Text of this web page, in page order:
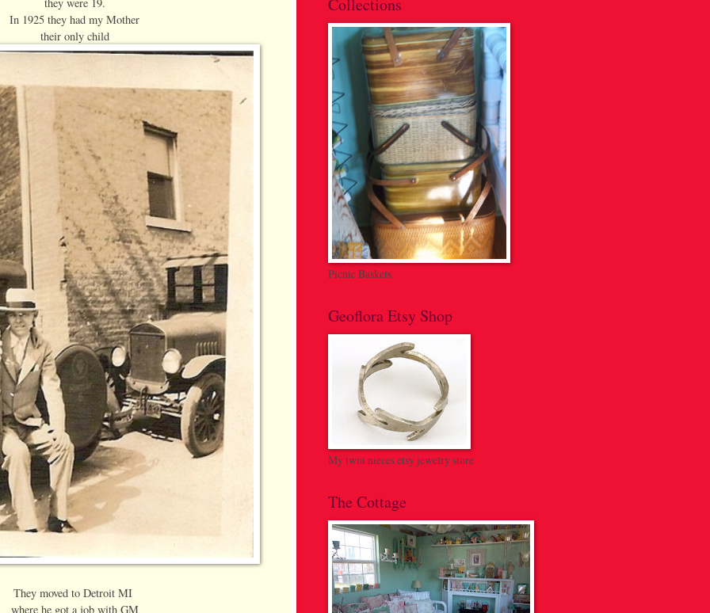
In 1925 they had my Mother
their only child
They moved to Detroit MI
where he got a job with GM
Collections
Picnic Baskets
Geoflora Etsy Shop
My twin nieces etsy jewelry store
The Cottage